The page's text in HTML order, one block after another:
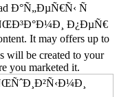
Ð°Ñ„ÐµÑ€Ñ‹ Ñ
Ð¿ÐµÑ€
It may offers up to
will be created to your
you marketed it.